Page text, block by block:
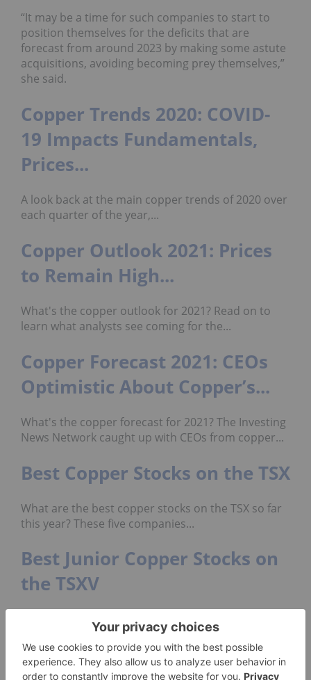
“It may be a time for such companies to start to
position themselves for the deficits that are
forecast from around 2023 by making some astute
acquisitions, avoiding becoming prey themselves,”
she said.
Copper Trends 2020: COVID-
19 Impacts Fundamentals,
Prices...
A look back at the main copper trends of 2020 over
each quarter of the year,...
Copper Outlook 2021: Prices
to Remain High...
What's the copper outlook for 2021? Read on to
learn what analysts see coming for the...
Copper Forecast 2021: CEOs
Optimistic About Copper’s...
What's the copper forecast for 2021? The Investing
News Network caught up with CEOs from copper...
Best Copper Stocks on the TSX
What are the best copper stocks on the TSX so far
this year? These five companies...
Best Junior Copper Stocks on
the TSXV
Which junior copper stocks have gained the most
on the TSXV so far this year? Nine...
Don’t forget to follow us@INN_Resource for real-time
news updates!